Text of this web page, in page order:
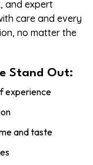
and expert
care and every
no matter the
Stand Out:
experience
and taste